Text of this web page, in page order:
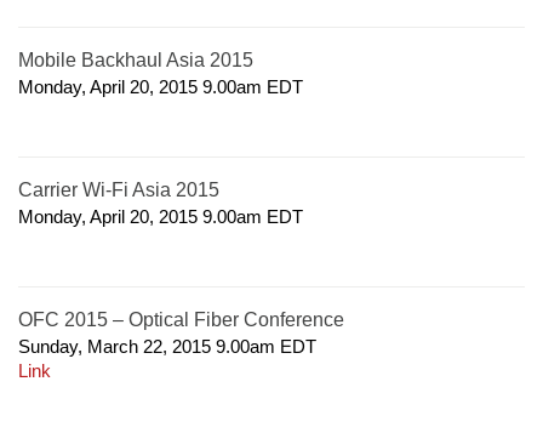
Mobile Backhaul Asia 2015
Monday, April 20, 2015 9.00am EDT
Carrier Wi-Fi Asia 2015
Monday, April 20, 2015 9.00am EDT
OFC 2015 – Optical Fiber Conference
Sunday, March 22, 2015 9.00am EDT
Link